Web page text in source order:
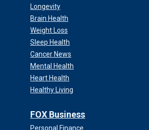
Longevity
Brain Health
Weight Loss
Sleep Health
Cancer News
Mental Health
Heart Health
Healthy Living
FOX Business
Personal Finance